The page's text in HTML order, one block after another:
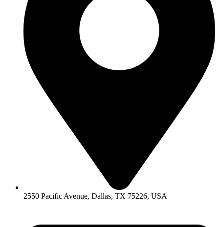
2550 Pacific Avenue, Dallas, TX 75226, USA